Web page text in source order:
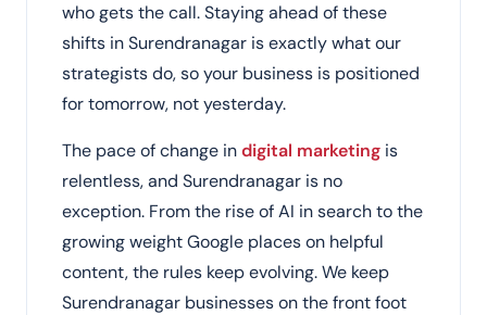
who gets the call. Staying ahead of these
shifts in Surendranagar is exactly what our
strategists do, so your business is positioned
for tomorrow, not yesterday.
The pace of change indigital marketing is
relentless, and Surendranagar is no
exception. From the rise of AI in search to the
growing weight Google places on helpful
content, the rules keep evolving. We keep
Surendranagar businesses on the front foot